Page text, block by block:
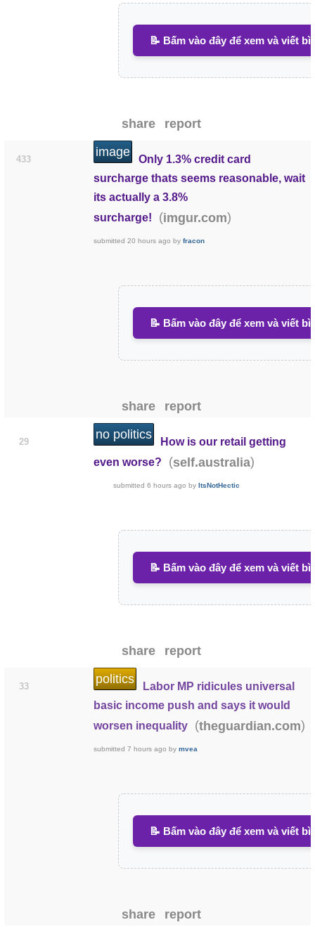
📝 Bấm vào đây để xem và viết
share report
433
image
Only 1.3% credit card
surcharge thats seems reasonable, wait
its actually a 3.8%
surcharge!
(imgur.com)
submitted20 hours ago byfracon
📝 Bấm vào đây để xem và viết
share report
29
no politics
How is our retail getting
even worse?
(self.australia)
submitted6 hours ago byItsNotHectic
📝 Bấm vào đây để xem và viết
share report
33
politics
Labor MP ridicules universal
basic income push and says it would
worsen inequality
(theguardian.com)
submitted7 hours ago bymvea
📝 Bấm vào đây để xem và viết
share report